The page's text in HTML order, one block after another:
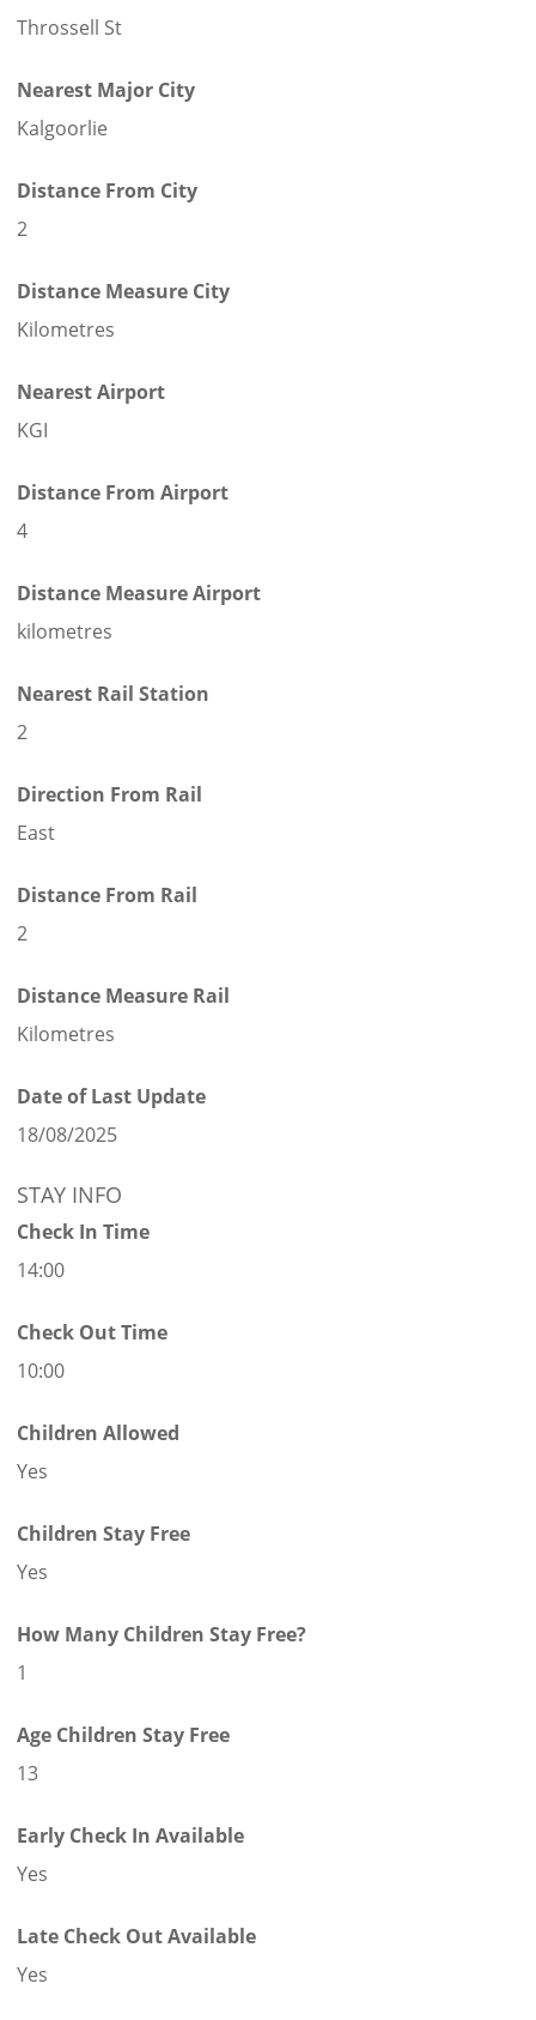
Throssell St
Nearest Major City
Kalgoorlie
Distance From City
2
Distance Measure City
Kilometres
Nearest Airport
KGI
Distance From Airport
4
Distance Measure Airport
kilometres
Nearest Rail Station
2
Direction From Rail
East
Distance From Rail
2
Distance Measure Rail
Kilometres
Date of Last Update
18/08/2025
STAY INFO
Check In Time
14:00
Check Out Time
10:00
Children Allowed
Yes
Children Stay Free
Yes
How Many Children Stay Free?
1
Age Children Stay Free
13
Early Check In Available
Yes
Late Check Out Available
Yes